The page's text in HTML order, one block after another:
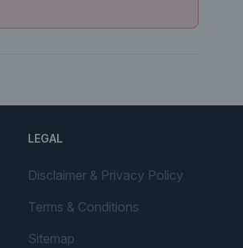
LEGAL
Disclaimer & Privacy Policy
Terms & Conditions
Sitemap